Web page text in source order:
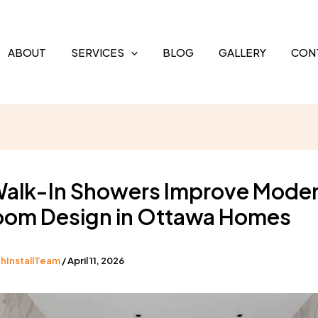
ABOUT SERVICES BLOG GALLERY
In Showers Improve
Design in Ottawa Homes
/April 11, 2026